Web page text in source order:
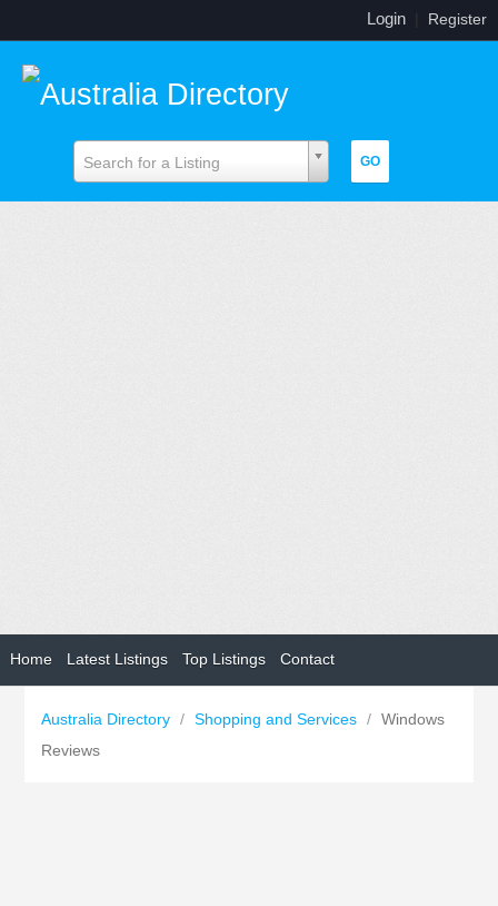
Login Register
Search for a Listing
Home Latest Listings Top Listings Contact
Australia Directory / Shopping and Services / Windows
Reviews